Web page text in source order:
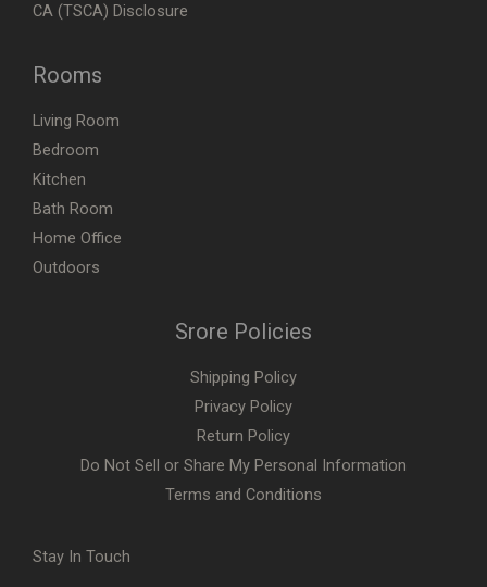
CA (TSCA) Disclosure
Rooms
Living Room
Bedroom
Kitchen
Bath Room
Home Office
Outdoors
Srore Policies
Shipping Policy
Privacy Policy
Return Policy
Do Not Sell or Share My Personal Information
Terms and Conditions
Stay In Touch